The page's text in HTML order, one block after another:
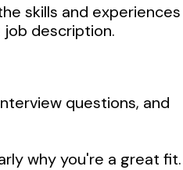
skills and experiences
description.
questions, and
why you're a great fit.